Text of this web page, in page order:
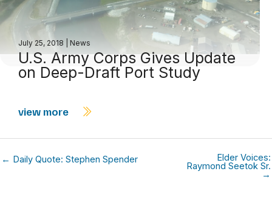
July 25, 2018 News
U.S. Army Corps Gives Update
on Deep-Draft Port Study
view more
← Daily Quote: Stephen Spender Elder Voices:
Raymond Seetok Sr.
→